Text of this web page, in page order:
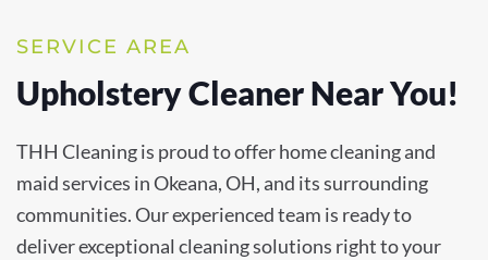
SERVICE AREA
Upholstery Cleaner Near You!
THH Cleaning is proud to offer home cleaning and
maid services in Okeana, OH, and its surrounding
communities. Our experienced team is ready to
deliver exceptional cleaning solutions right to your